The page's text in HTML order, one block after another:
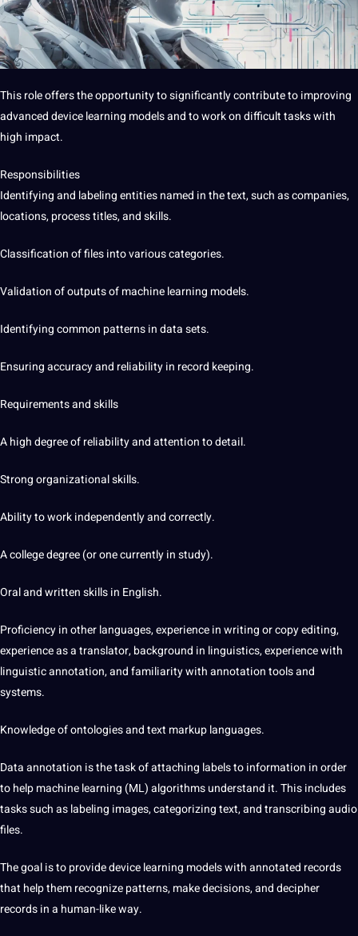
This role offers the opportunity to significantly contribute to improving
advanced device learning models and to work on difficult tasks with
high impact.
Responsibilities
Identifying and labeling entities named in the text, such as companies,
locations, process titles, and skills.
Classification of files into various categories.
Validation of outputs of machine learning models.
Identifying common patterns in data sets.
Ensuring accuracy and reliability in record keeping.
Requirements and skills
A high degree of reliability and attention to detail.
Strong organizational skills.
Ability to work independently and correctly.
A college degree (or one currently in study).
Oral and written skills in English.
Proficiency in other languages, experience in writing or copyediting,
experience as atranslator, background in linguistics, experience with
linguistic annotation, and familiarity with annotation tools and
systems.
Knowledge of ontologies and text markup languages.
Dataannotation is the task of attaching labels to information in order
to help machine learning (ML) algorithms understand it. This includes
tasks such as labeling images, categorizing text, and transcribingaudio
files.
The goal is to provide device learning models with annotated records
that help them recognize patterns, make decisions, and decipher
records in a human-like way.